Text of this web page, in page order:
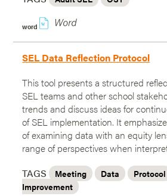
word w
SEL Data Reflection Protocol
This tool presents a structured
SEL teams and other school
trends and discuss ideas for
of SEL implementation. It
of examining data with an equity
range of perspectives when
TAGS Meeting Data Protocol
Improvement